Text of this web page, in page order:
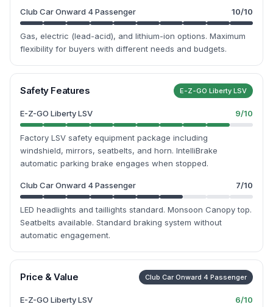
Club Car Onward 4 Passenger 10/10
Gas, electric (lead-acid), and lithium-ion options. Maximum
flexibility for buyers with different needs and budgets.
Safety Features E-Z-GO Liberty LSV
E-Z-GO Liberty LSV 9/10
Factory LSV safety equipment package including
windshield, mirrors, seatbelts, and horn. IntelliBrake
automatic parking brake engages when stopped.
Club Car Onward 4 Passenger 7/10
LED headlights and taillights standard. Monsoon Canopy top.
Seatbelts available. Standard braking system without
automatic engagement.
Price & Value Club Car Onward 4 Passenger
E-Z-GO Liberty LSV 6/10